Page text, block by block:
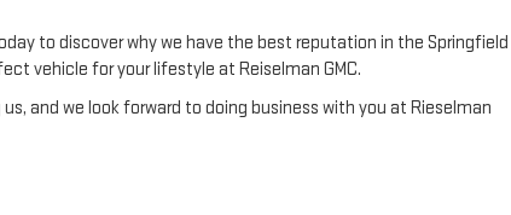
to discover why we have the best reputation in the Springfield
vehicle for your lifestyle at Reiselman GMC.
and we look forward to doing business with you at Rieselman